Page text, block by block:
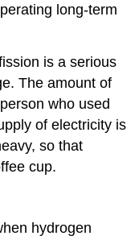
long-term
is a serious
The amount of
who used
of electricity is
so that
cup.
hydrogen